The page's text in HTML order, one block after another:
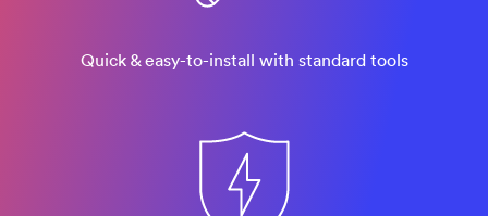
Quick & easy-to-install with standard tools